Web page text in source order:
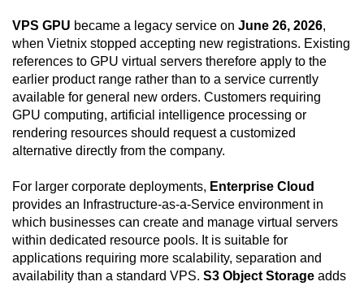
VPS GPU became a legacy service on June 26, 2026,
when Vietnix stopped accepting new registrations. Existing
references to GPU virtual servers therefore apply to the
earlier product range rather than to a service currently
available for general new orders. Customers requiring
GPU computing, artificial intelligence processing or
rendering resources should request a customized
alternative directly from the company.
For larger corporate deployments, Enterprise Cloud
provides an Infrastructure-as-a-Service environment in
which businesses can create and manage virtual servers
within dedicated resource pools. It is suitable for
applications requiring more scalability, separation and
availability than a standard VPS. S3 Object Storage adds